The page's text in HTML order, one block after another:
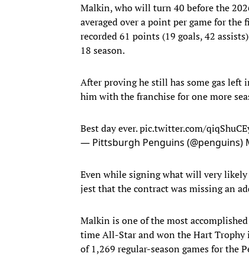
Malkin, who will turn 40 before the
averaged over a point per game for
recorded 61 points (19 goals, 42
18 season.
After proving he still has some gas left
him with the franchise for one more
Best day ever.pic.twitter.com/
— Pittsburgh Penguins (@penguins)
Even while signing what will very
jest that the contract was missing an
Malkin is one of the most
time All-Star and won the Hart Trophy
of 1,269 regular-season games for the